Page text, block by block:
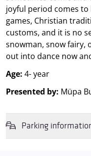
joyful period comes
games, Christian
customs, and it is no
snowman, snow fairy,
out into dance now
Age: 4- year
Presented by: Müpa
Parking